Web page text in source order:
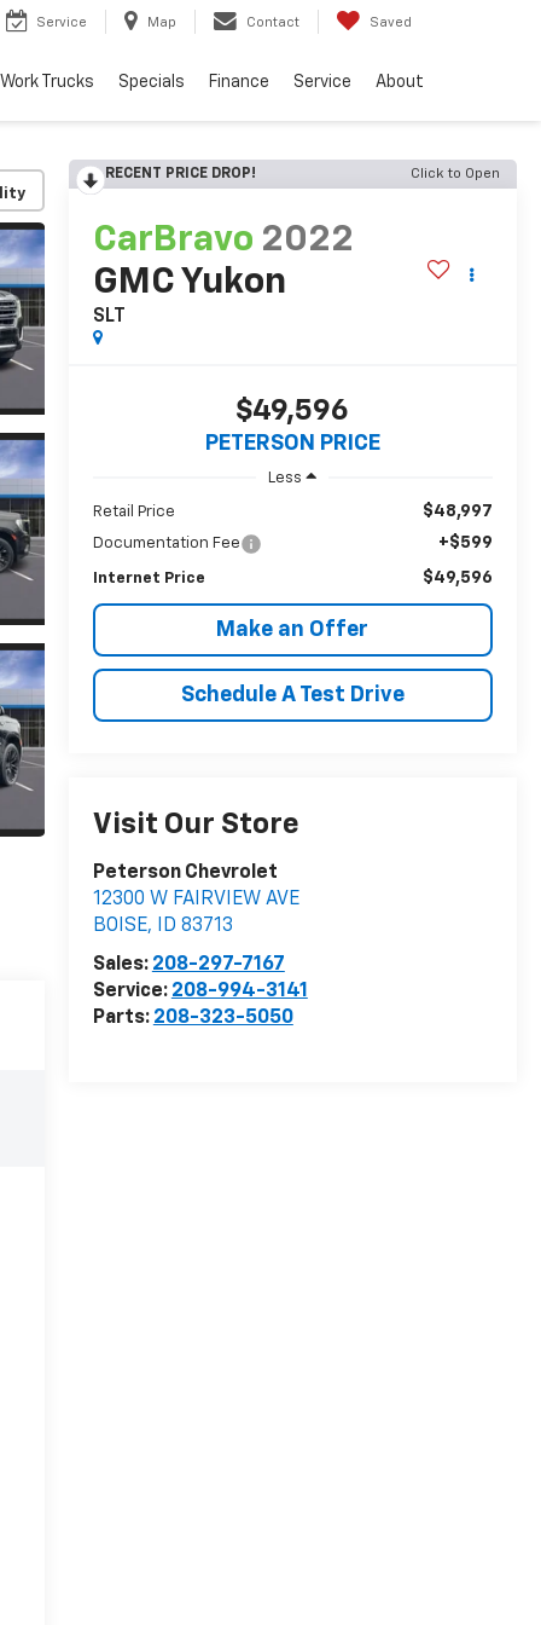
Service Map Contact Saved
Work Trucks Specials Finance Service About
RECENT PRICE DROP! Click to Open
CarBravo 2022
GMC Yukon
SLT
$49,596
PETERSON PRICE
Less
Retail Price $48,997
Documentation Fee +$599
Internet Price $49,596
Make an Offer
Schedule A Test Drive
Visit Our Store
Peterson Chevrolet
12300 W FAIRVIEW AVE
BOISE, ID 83713
Sales: 208-297-7167
Service: 208-994-3141
Parts: 208-323-5050